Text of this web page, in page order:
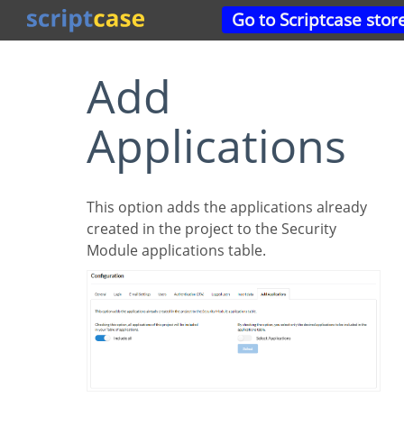
Go to Scriptcase
Add
Applications
This option adds the applications already
created in the project to the Security
Module applications table.